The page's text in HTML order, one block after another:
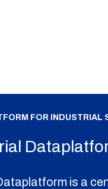
FOR INDUSTRIAL
is a